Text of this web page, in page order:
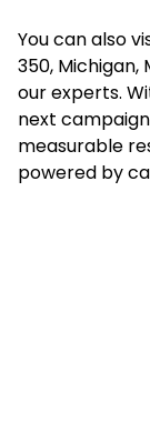
You can also
350,
our experts.
next
measurable
powered by